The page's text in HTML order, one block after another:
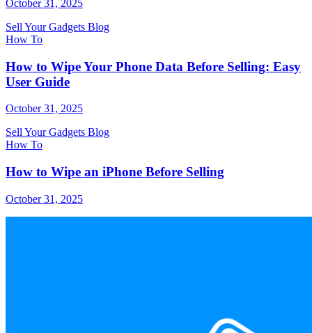
October 31, 2025
Sell Your Gadgets Blog
How To
How to Wipe Your Phone Data Before Selling: Easy
User Guide
October 31, 2025
Sell Your Gadgets Blog
How To
How to Wipe an iPhone Before Selling
October 31, 2025